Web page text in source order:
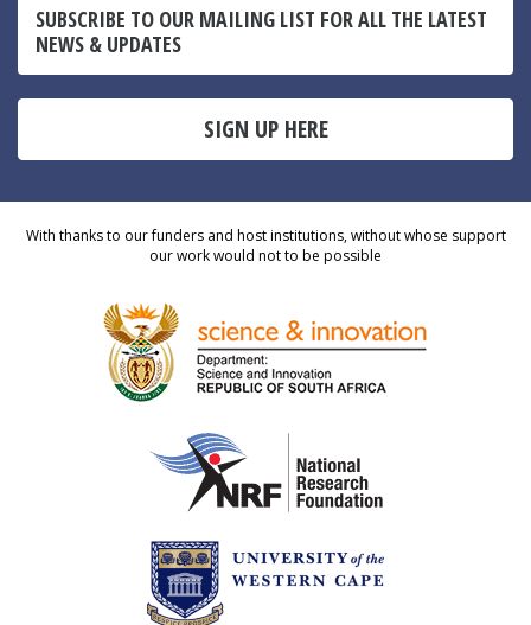
SUBSCRIBE TO OUR MAILING LIST FOR ALL THE LATEST
NEWS & UPDATES
SIGN UP HERE
With thanks to our funders and host institutions, without whose support
our work would not to be possible